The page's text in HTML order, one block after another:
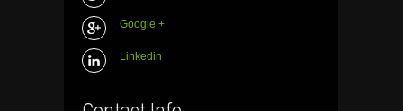
Google +
Linkedin